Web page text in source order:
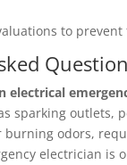
to
electrical
sparking outlets,
burning odors,
electrician is